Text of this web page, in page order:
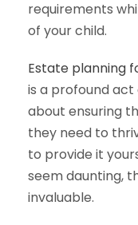
requirements
of your child.
Estate planning
is a profound act
about ensuring
they need to
to provide it
seem daunting,
invaluable.